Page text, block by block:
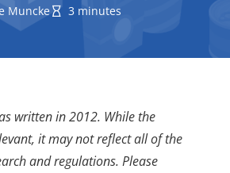
Muncke 3 minutes
written in 2012. While the
it may not reflect all of the
and regulations. Please